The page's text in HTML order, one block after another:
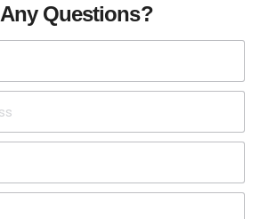
Any Questions?